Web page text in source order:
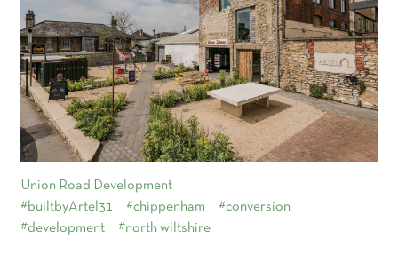
Union Road Development
#builtbyArtel31
#chippenham
#conversion
#development
#north wiltshire